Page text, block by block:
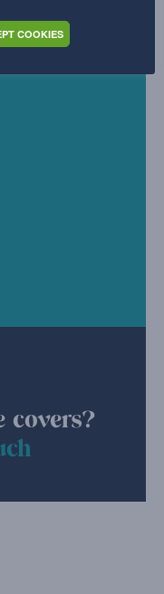
covers?
COOKIES